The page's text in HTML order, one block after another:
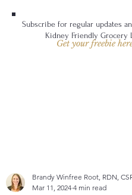
Subscribe for regular updates
Kidney Friendly Grocery
Get your freebie
Brandy Winfree Root, RDN,
Mar 11, 2024 4 min read